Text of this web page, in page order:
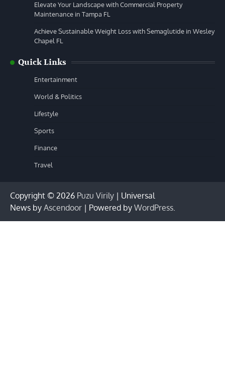
Elevate Your Landscape with Commercial Property
Maintenance in Tampa FL
Achieve Sustainable Weight Loss with Semaglutide in Wesley
Chapel FL
Quick Links
Entertainment
World & Politics
Lifestyle
Sports
Finance
Travel
Copyright © 2026 Puzu Virily | Universal
News by Ascendoor | Powered by WordPress